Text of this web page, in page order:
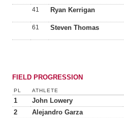
41 Ryan Kerrigan
61 Steven Thomas
FIELD PROGRESSION
PL ATHLETE
1 John Lowery
2 Alejandro Garza